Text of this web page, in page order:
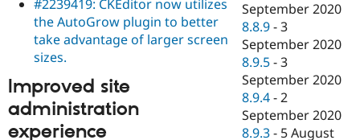
#2239419: CKEditor now utilizes
the AutoGrow plugin to better
take advantage of larger screen
sizes.
Improved site
administration
experience
September 2020
8.8.9 -3
September 2020
8.9.5 -3
September 2020
8.9.4 -2
September 2020
8.9.3 - 5 August